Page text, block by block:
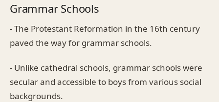
Grammar Schools
- The Protestant Reformation in the 16th century
paved the way for grammar schools.
- Unlike cathedral schools, grammar schools were
secular and accessible to boys from various social
backgrounds.